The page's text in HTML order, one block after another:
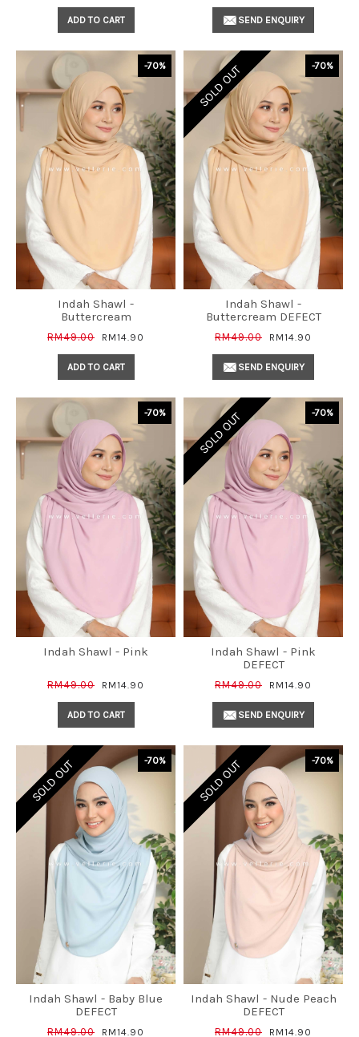
ADD TO CART SEND ENQUIRY
-70%
Indah Shawl -
Buttercream
RM49.00 RM14.90
ADD TO CART
-70%
SOLD OUT
Indah Shawl -
Buttercream DEFECT
RM49.00 RM14.90
SEND ENQUIRY
-70%
Indah Shawl - Pink
RM49.00 RM14.90
ADD TO CART
-70%
SOLD OUT
Indah Shawl - Pink
DEFECT
RM49.00 RM14.90
SEND ENQUIRY
-70%
SOLD OUT
Indah Shawl - Baby Blue
DEFECT
RM49.00 RM14.90
-70%
SOLD OUT
Indah Shawl - Nude Peach
DEFECT
RM49.00 RM14.90